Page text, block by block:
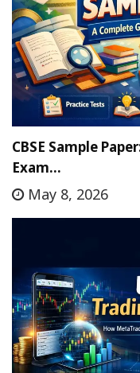
CBSE Sample
Exam…
May 8, 2026